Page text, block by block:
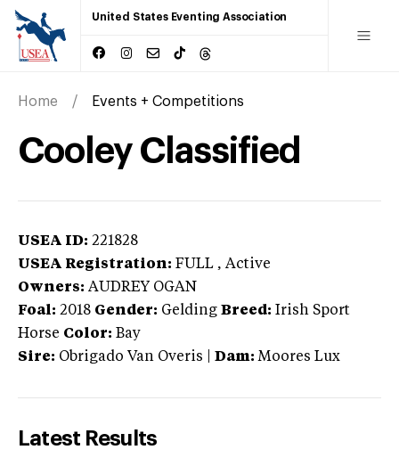
United States Eventing Association
Home Events + Competitions
Cooley Classified
USEA ID: 221828
USEA Registration: FULL , Active
Owners: AUDREY OGAN
Foal: 2018 Gender: Gelding Breed: Irish Sport
Horse Color: Bay
Sire: Obrigado Van Overis Dam: Moores Lux
Latest Results